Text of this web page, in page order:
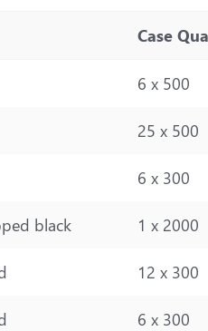
Case
6 x 500
25 x 500
6 x 300
black 1 x 2000
12 x 300
6 x 300